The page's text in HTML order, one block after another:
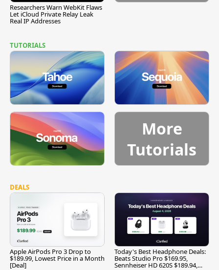
Researchers Warn WebKit Flaws
Let iCloud Private Relay Leak
Real IP Addresses
TUTORIALS
More
Tutorials
DEALS
Apple AirPods Pro 3 Drop to
$189.99, Lowest Price in a Month
[Deal]
Today's Best Headphone Deals:
Beats Studio Pro $169.95,
Sennheiser HD 620S $189.94,